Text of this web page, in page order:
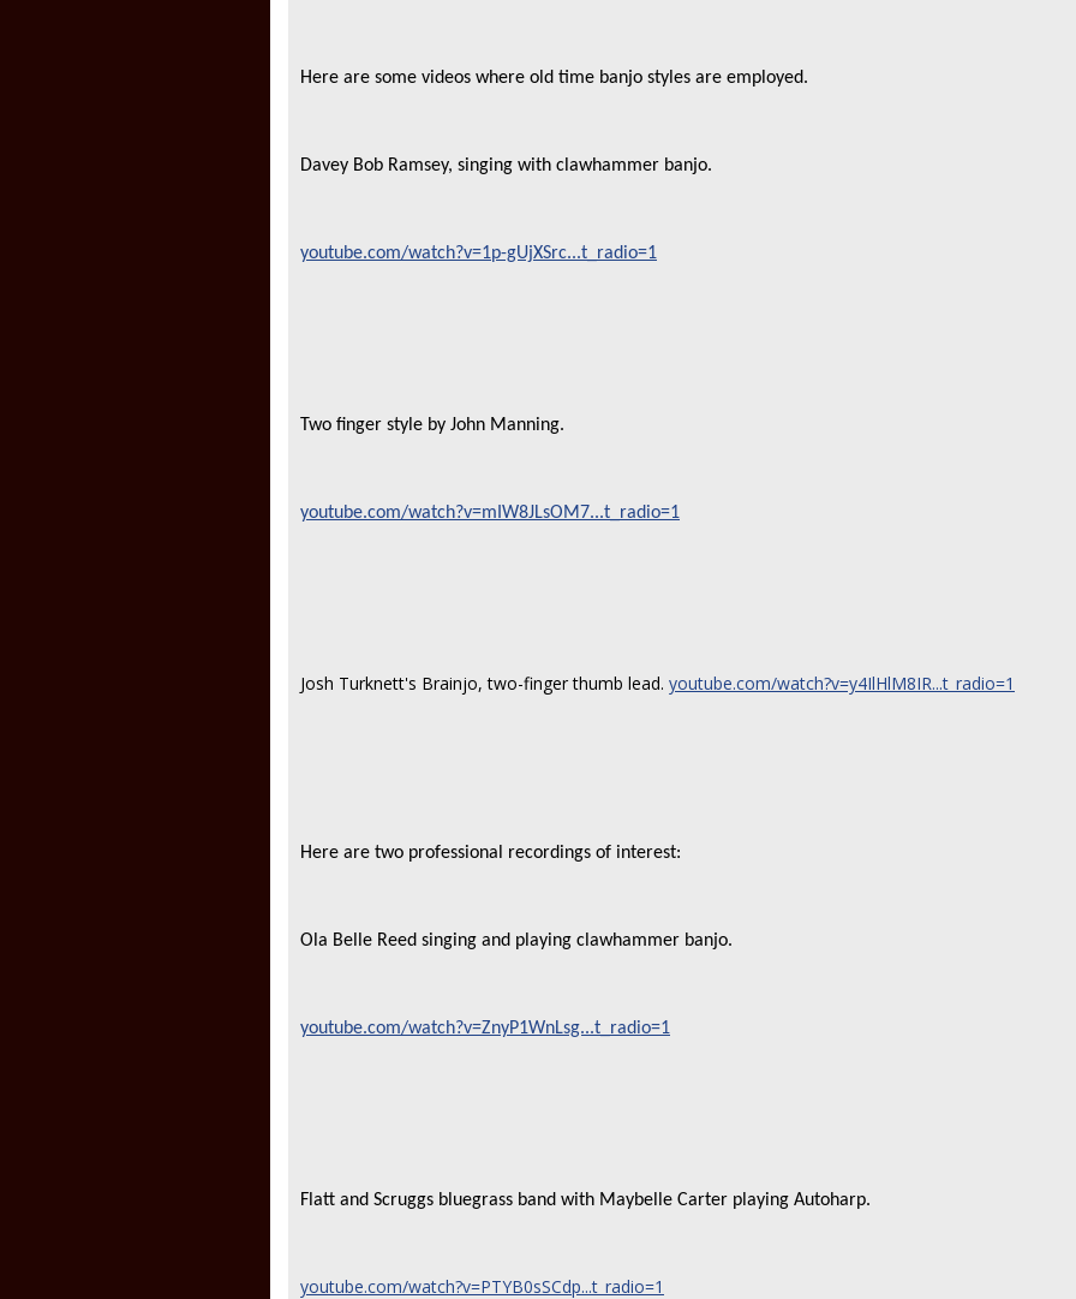
Here are some videos where old time banjo styles are employed.
Davey Bob Ramsey, singing with clawhammer banjo.
youtube.com/watch?v=1p-gUjXSrc...t_radio=1
Two finger style by John Manning.
youtube.com/watch?v=mIW8JLsOM7...t_radio=1
Josh Turknett's Brainjo, two-finger thumb lead. youtube.com/watch?v=y4IlHlM8IR...t_radio=1
Here are two professional recordings of interest:
Ola Belle Reed singing and playing clawhammer banjo.
youtube.com/watch?v=ZnyP1WnLsg...t_radio=1
Flatt and Scruggs bluegrass band with Maybelle Carter playing Autoharp.
youtube.com/watch?v=PTYB0sSCdp...t_radio=1